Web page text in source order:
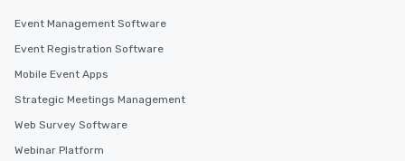
Event Management Software
Event Registration Software
Mobile Event Apps
Strategic Meetings Management
Web Survey Software
Webinar Platform